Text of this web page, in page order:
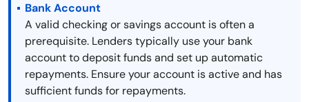
Bank Account
A valid checking or savings account is often a
prerequisite. Lenders typically use your bank
account to deposit funds and set up automatic
repayments. Ensure your account is active and has
sufficient funds for repayments.